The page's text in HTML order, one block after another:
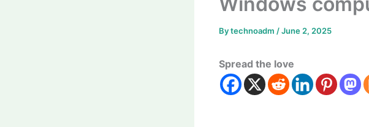
Bytechnoadm /June 2, 2025
Spread the love